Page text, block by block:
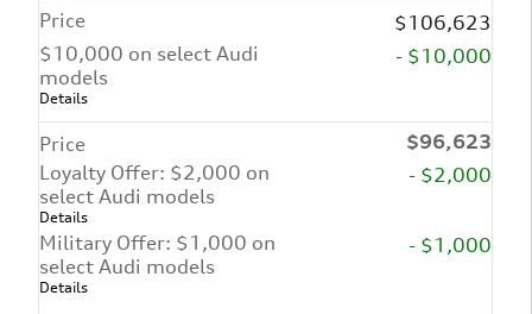
Price
$106,623
$10,000 on select Audi
models
Details
- $10,000
Price
$96,623
Loyalty Offer: $2,000 on
select Audi models
Details
- $2,000
Military Offer: $1,000 on
select Audi models
Details
- $1,000